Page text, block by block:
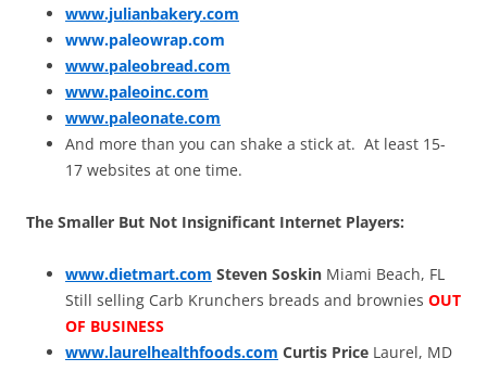
www.julianbakery.com
www.paleowrap.com
www.paleobread.com
www.paleoinc.com
www.paleonate.com
And more than you can shake a stick at. At least 15-
17 websites at one time.
The Smaller But Not Insignificant Internet Players:
www.dietmart.com Steven Soskin Miami Beach, FL
Still selling Carb Krunchers breads and brownies OUT
OF BUSINESS
www.laurelhealthfoods.com Curtis Price Laurel, MD